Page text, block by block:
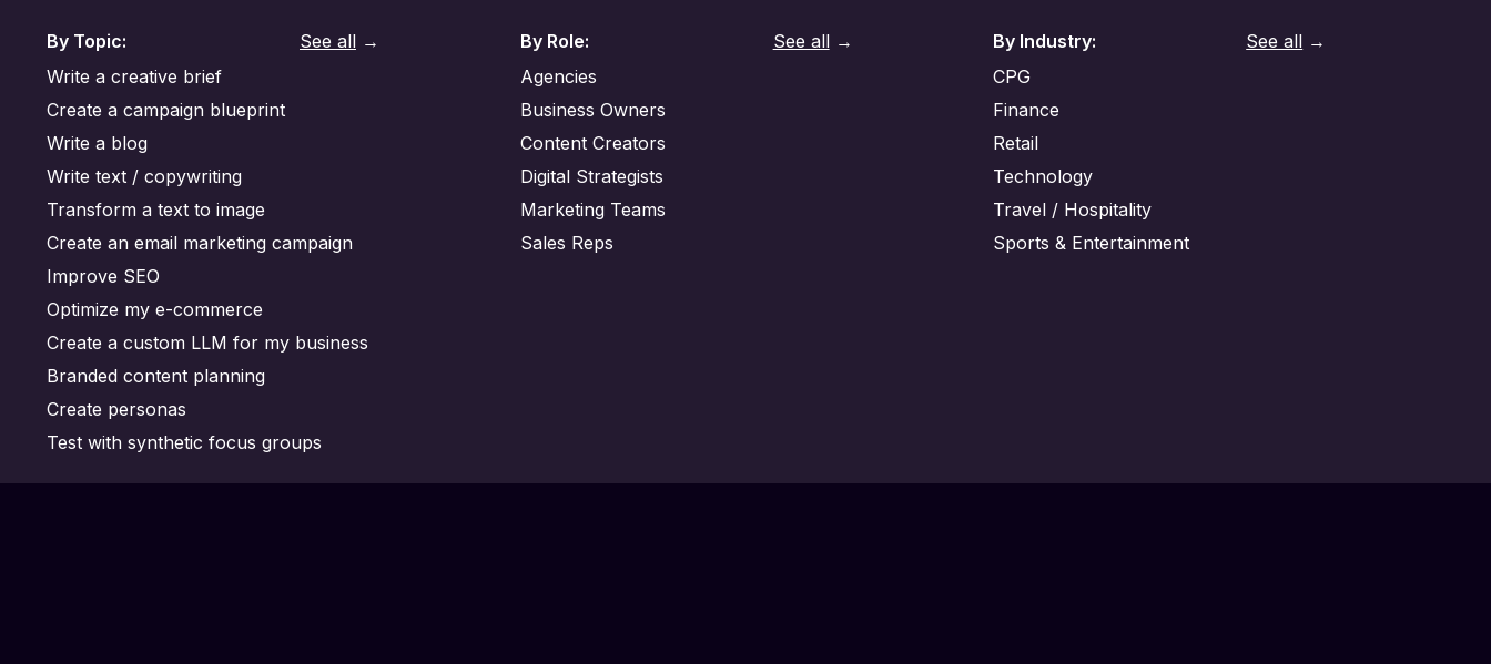
By Topic: See all →
Write a creative brief
Create a campaign blueprint
Write a blog
Write text / copywriting
Transform a text to image
Create an email marketing campaign
Improve SEO
Optimize my e-commerce
Create a custom LLM for my business
Branded content planning
Create personas
Test with synthetic focus groups
By Role: See all →
Agencies
Business Owners
Content Creators
Digital Strategists
Marketing Teams
Sales Reps
By Industry: See all →
CPG
Finance
Retail
Technology
Travel / Hospitality
Sports & Entertainment